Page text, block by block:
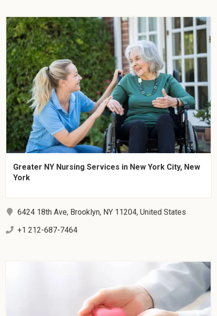
Greater NY Nursing Services in New York City, New
York
6424 18th Ave, Brooklyn, NY 11204, United States
+1 212-687-7464